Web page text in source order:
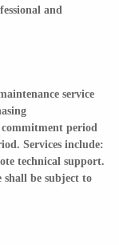
and
service
period
Services include:
technical support.
shall be subject to